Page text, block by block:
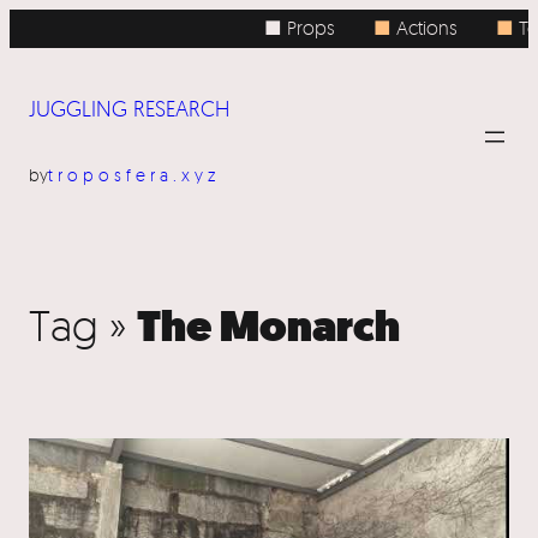
■ Props ■Actions ■
JUGGLING RESEARCH
bytroposfera.xyz
Tag » The Monarch